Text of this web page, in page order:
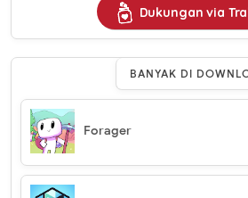
Dukungan via
BANYAK DI
Forager